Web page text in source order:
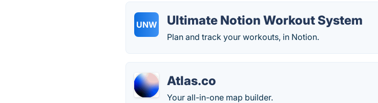
UNW Ultimate Notion Workout System
Plan and track your workouts, in Notion.
Atlas.co
Your all-in-one map builder.